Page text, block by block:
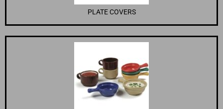
PLATE COVERS